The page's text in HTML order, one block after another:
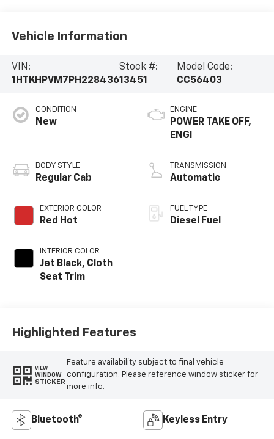
Vehicle Information
VIN:
1HTKHPVM7PH228436
Stock #:
13451
Model Code:
CC56403
CONDITION
New
BODY STYLE
Regular Cab
EXTERIOR COLOR
Red Hot
INTERIOR COLOR
Jet Black, Cloth
Seat Trim
ENGINE
POWER TAKE OFF,
ENGI
TRANSMISSION
Automatic
FUEL TYPE
Diesel Fuel
Highlighted Features
VIEW
WINDOW
STICKER
Feature availability subject to final vehicle
configuration. Please reference window sticker for
more info.
Bluetooth® Keyless Entry